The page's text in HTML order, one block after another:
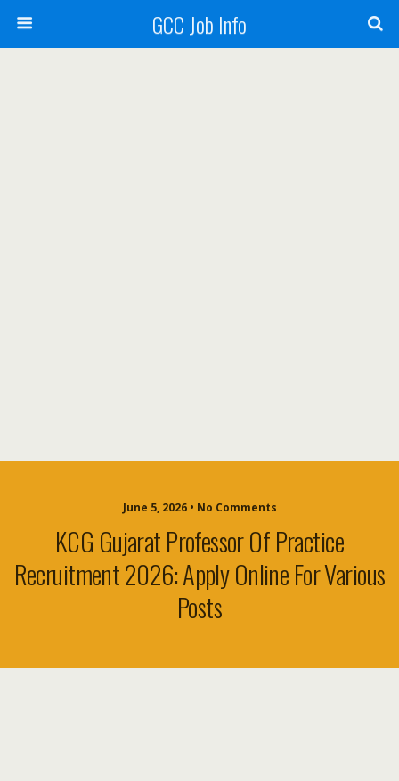
GCC Job Info
June 5, 2026 • No Comments
KCG Gujarat Professor Of Practice
Recruitment 2026: Apply Online For Various
Posts